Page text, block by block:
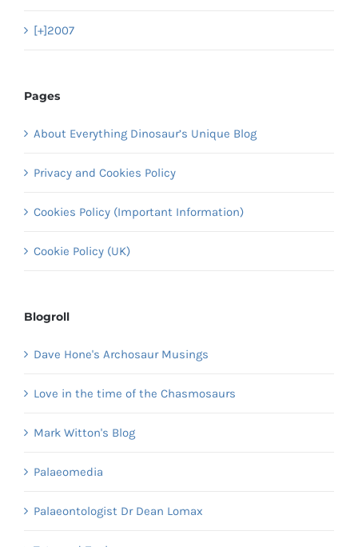
[+]2007
Pages
About Everything Dinosaur’s Unique Blog
Privacy and Cookies Policy
Cookies Policy (Important Information)
Cookie Policy (UK)
Blogroll
Dave Hone's Archosaur Musings
Love in the time of the Chasmosaurs
Mark Witton's Blog
Palaeomedia
Palaeontologist Dr Dean Lomax